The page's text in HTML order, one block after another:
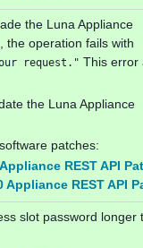
the Luna Appliance
the operation fails with
request." This error
the Luna Appliance
patches:
REST API
Appliance REST API
slot password longer